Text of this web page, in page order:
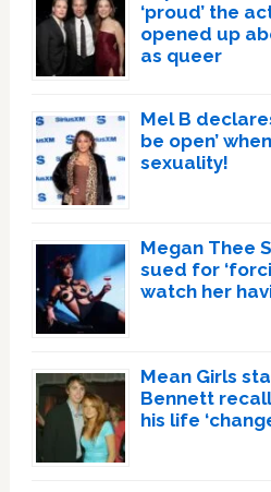
‘proud’ the
opened up
as queer
Mel B
be open’
sexuality!
Megan Thee
sued for
watch her
Mean Girls
Bennett
his life